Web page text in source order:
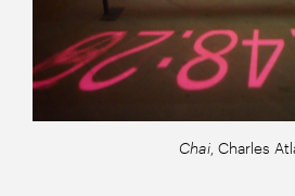
Chai, Charles